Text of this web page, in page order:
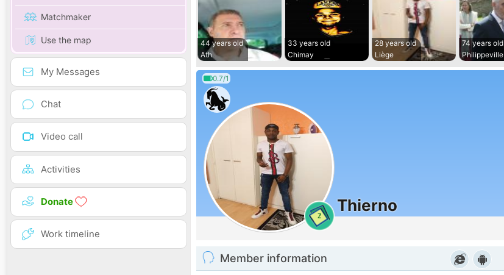
Matchmaker
Use the map
My Messages
Chat
Video call
Activities
Donate
Work timeline
44 years old
Ath
33 years old
Chimay
28 years old
Liège
74 years old
Philippeville
0.7/1
2
Thierno
Member information